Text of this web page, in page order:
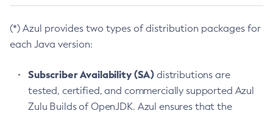
(*) Azul provides two types of distribution packages for
each Java version:
Subscriber Availability (SA) distributions are
tested, certified, and commercially supported Azul
Zulu Builds of OpenJDK. Azul ensures that the